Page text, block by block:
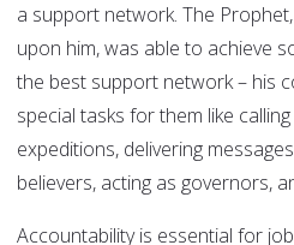
a support network. The
upon him, was able to achieve
the best support network – his
special tasks for them like
expeditions, delivering
believers, acting as governors,
Accountability is essential for